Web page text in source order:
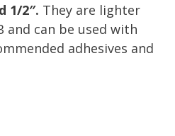
1/2″. They are lighter
and can be used with
adhesives and